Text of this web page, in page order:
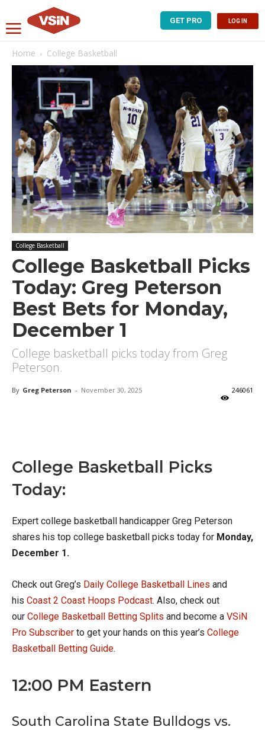
GET PRO LOG IN
Home College Basketball
College Basketball
College Basketball Picks
Today: Greg Peterson
Best Bets for Monday,
December 1
College basketball picks today from Greg
Peterson.
By Greg Peterson - November 30, 2025 246061
College Basketball Picks
Today:
Expert college basketball handicapper Greg Peterson
shares his top college basketball picks today for Monday,
December 1.
Check out Greg’s Daily College Basketball Lines and
his Coast 2 Coast Hoops Podcast. Also, check out
our College Basketball Betting Splits and become a VSiN
Pro Subscriber to get your hands on this year’s College
Basketball Betting Guide.
12:00 PM Eastern
South Carolina State Bulldogs vs.